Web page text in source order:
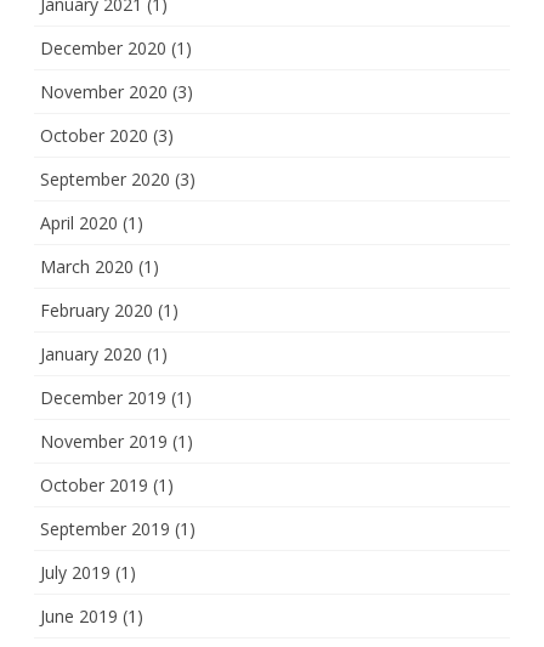
December 2020 (1)
November 2020 (3)
October 2020 (3)
September 2020 (3)
April 2020 (1)
March 2020 (1)
February 2020 (1)
January 2020 (1)
December 2019 (1)
November 2019 (1)
October 2019 (1)
September 2019 (1)
July 2019 (1)
June 2019 (1)